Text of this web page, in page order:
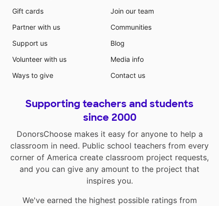
Gift cards
Partner with us
Support us
Volunteer with us
Ways to give
Join our team
Communities
Blog
Media info
Contact us
Supporting teachers and students
since 2000
DonorsChoose makes it easy for anyone to help a
classroom in need. Public school teachers from every
corner of America create classroom project requests,
and you can give any amount to the project that
inspires you.
We've earned the highest possible ratings from